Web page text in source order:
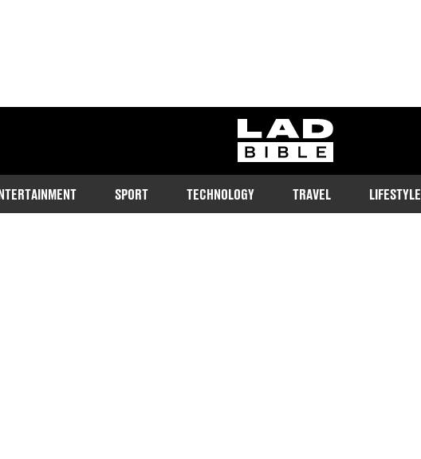
ladbible homepage
SPORT TECHNOLOGY TRAVEL LIFESTYLE